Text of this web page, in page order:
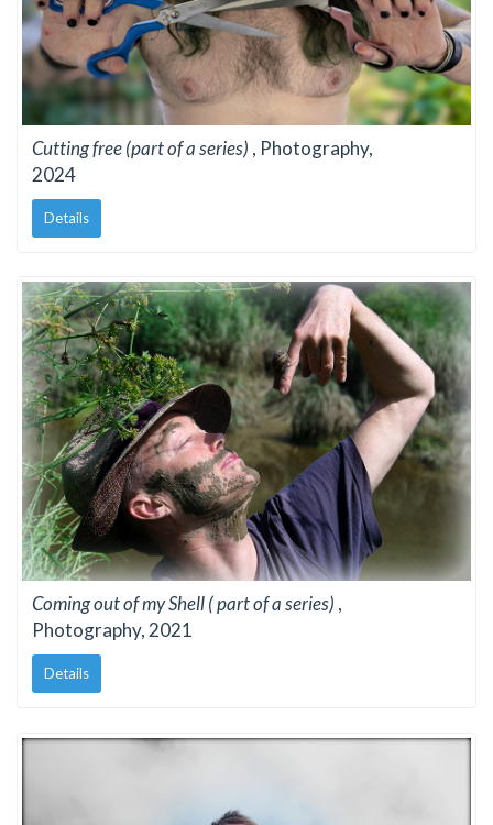
Cutting free (part of a series) , Photography,
2024
Details
Coming out of my Shell ( part of a series) ,
Photography, 2021
Details